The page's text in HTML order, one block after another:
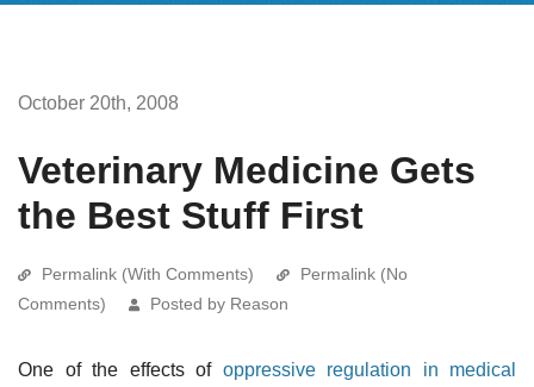
October 20th, 2008
Veterinary Medicine Gets
the Best Stuff First
Permalink (With Comments)
Permalink (No
Comments)
Posted by Reason
One of the effects of oppressive regulation in medical